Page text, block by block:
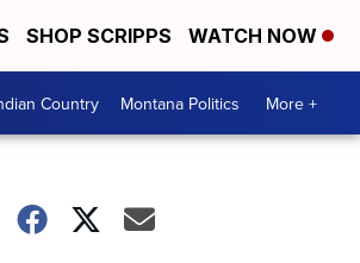
SHOP SCRIPPS WATCH NOW
Country Montana Politics More +